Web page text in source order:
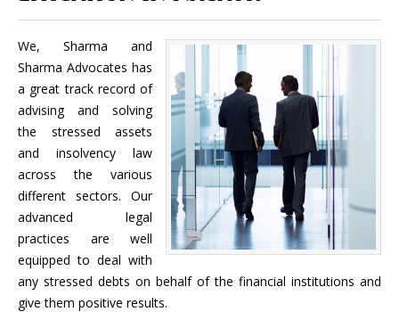
We, Sharma and
Sharma Advocates has
a great track record of
advising and solving
the stressed assets
and insolvency law
across the various
different sectors. Our
advanced legal
practices are well
equipped to deal with
any stressed debts on behalf of the financial institutions and
give them positive results.